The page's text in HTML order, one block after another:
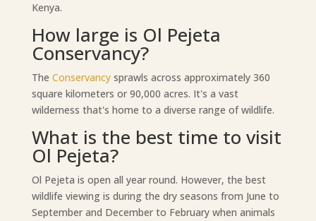
Kenya.
How large is Ol Pejeta
Conservancy?
The Conservancysprawls across approximately 360
square kilometers or 90,000 acres. It's a vast
wilderness that's home to a diverse range of wildlife.
What is the best time to visit
Ol Pejeta?
Ol Pejeta is open all year round. However, the best
wildlife viewing is during the dry seasons from June to
September and December to February when animals